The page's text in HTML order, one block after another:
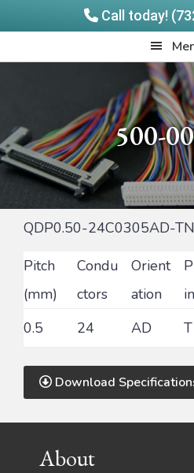
Call today!
to
to
500-
QDP0.50-24C0305AD-TN
Pitch
(mm)
Condu
ctors
Orient
ation
0.5
24 AD T
Download
FooterAbout